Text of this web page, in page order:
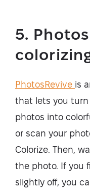
5.
PhotosRevive is
that lets you
photos into
or scan your
Colorize. Then,
the photo. If you
slightly off, you